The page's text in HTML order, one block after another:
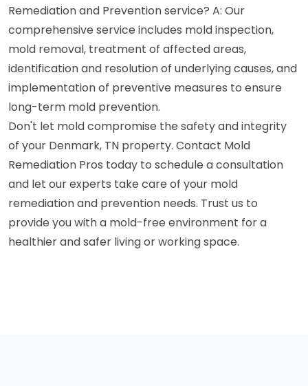
Remediation and Prevention service? A: Our
comprehensive service includes mold inspection,
mold removal, treatment of affected areas,
identification and resolution of underlying causes, and
implementation of preventive measures to ensure
long-term mold prevention.
Don't let mold compromise the safety and integrity
of your Denmark, TN property. Contact Mold
Remediation Pros today to schedule a consultation
and let our experts take care of your mold
remediation and prevention needs. Trust us to
provide you with a mold-free environment for a
healthier and safer living or working space.